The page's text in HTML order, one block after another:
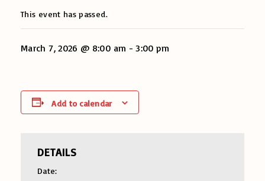
This event has passed.
March 7, 2026 @ 8:00 am -3:00 pm
Add to calendar
DETAILS
Date: